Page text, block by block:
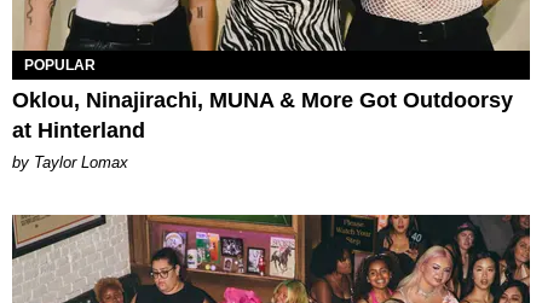
POPULAR
Oklou, Ninajirachi, MUNA & More Got Outdoorsy
at Hinterland
by Taylor Lomax